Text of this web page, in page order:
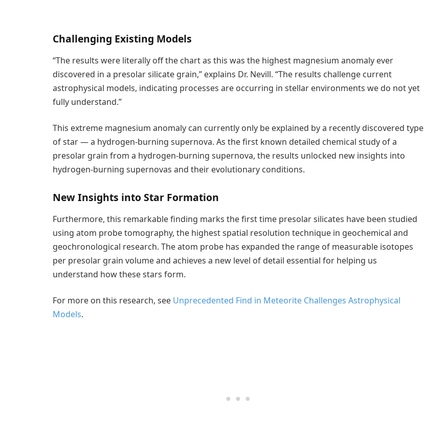
Challenging Existing Models
“The results were literally off the chart as this was the highest magnesium anomaly ever
discovered in a presolar silicate grain,” explains Dr. Nevill. “The results challenge current
astrophysical models, indicating processes are occurring in stellar environments we do not yet
fully understand.”
This extreme magnesium anomaly can currently only be explained by a recently discovered type
of star — a hydrogen-burning supernova. As the first known detailed chemical study of a
presolar grain from a hydrogen-burning supernova, the results unlocked new insights into
hydrogen-burning supernovas and their evolutionary conditions.
New Insights into Star Formation
Furthermore, this remarkable finding marks the first time presolar silicates have been studied
using atom probe tomography, the highest spatial resolution technique in geochemical and
geochronological research. The atom probe has expanded the range of measurable isotopes
per presolar grain volume and achieves a new level of detail essential for helping us
understand how these stars form.
For more on this research, see Unprecedented Find in Meteorite Challenges Astrophysical
Models.